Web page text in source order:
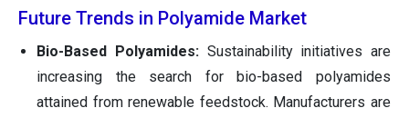
Future Trends in Polyamide Market
Bio-Based Polyamides:Sustainability initiatives are
increasing the search for bio-based polyamides
attained from renewable feedstock. Manufacturers are